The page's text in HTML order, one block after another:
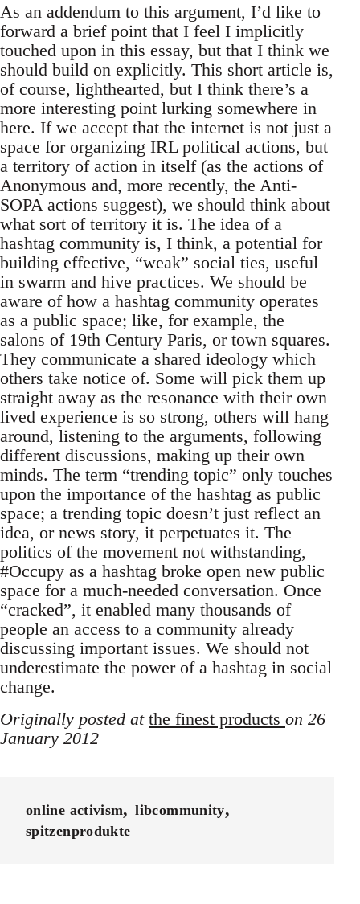
As an addendum to this argument, I’d like to
forward a brief point that I feel I implicitly
touched upon in this essay, but that I think we
should build on explicitly. This short article is,
of course, lighthearted, but I think there’s a
more interesting point lurking somewhere in
here. If we accept that the internet is not just a
space for organizing IRL political actions, but
a territory of action in itself (as the actions of
Anonymous and, more recently, the Anti-
SOPA actions suggest), we should think about
what sort of territory it is. The idea of a
hashtag community is, I think, a potential for
building effective, “weak” social ties, useful
in swarm and hive practices. We should be
aware of how a hashtag community operates
as a public space; like, for example, the
salons of 19th Century Paris, or town squares.
They communicate a shared ideology which
others take notice of. Some will pick them up
straight away as the resonance with their own
lived experience is so strong, others will hang
around, listening to the arguments, following
different discussions, making up their own
minds. The term “trending topic” only touches
upon the importance of the hashtag as public
space; a trending topic doesn’t just reflect an
idea, or news story, it perpetuates it. The
politics of the movement not withstanding,
#Occupy as a hashtag broke open new public
space for a much-needed conversation. Once
“cracked”, it enabled many thousands of
people an access to a community already
discussing important issues. We should not
underestimate the power of a hashtag in social
change.
Originally posted at the finest products on 26
January 2012
online activism
libcommunity
spitzenprodukte